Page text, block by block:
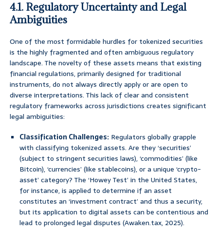
4.1. Regulatory Uncertainty and Legal
Ambiguities
One of the most formidable hurdles for tokenized securities
is the highly fragmented and often ambiguous regulatory
landscape. The novelty of these assets means that existing
financial regulations, primarily designed for traditional
instruments, do not always directly apply or are open to
diverse interpretations. This lack of clear and consistent
regulatory frameworks across jurisdictions creates significant
legal ambiguities:
Classification Challenges: Regulators globally grapple
with classifying tokenized assets. Are they ‘securities’
(subject to stringent securities laws), ‘commodities’ (like
Bitcoin), ‘currencies’ (like stablecoins), or a unique ‘crypto-
asset’ category? The ‘Howey Test’ in the United States,
for instance, is applied to determine if an asset
constitutes an ‘investment contract’ and thus a security,
but its application to digital assets can be contentious and
lead to prolonged legal disputes (Awaken.tax, 2025).